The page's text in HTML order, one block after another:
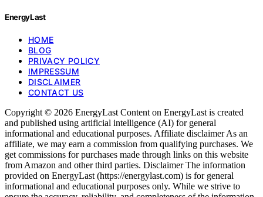
EnergyLast
HOME
BLOG
PRIVACY POLICY
IMPRESSUM
DISCLAIMER
CONTACT US
Copyright © 2026 EnergyLast Content on EnergyLast is created
and published using artificial intelligence (AI) for general
informational and educational purposes. Affiliate disclaimer As an
affiliate, we may earn a commission from qualifying purchases. We
get commissions for purchases made through links on this website
from Amazon and other third parties. Disclaimer The information
provided on EnergyLast (https://energylast.com) is for general
informational and educational purposes only. While we strive to